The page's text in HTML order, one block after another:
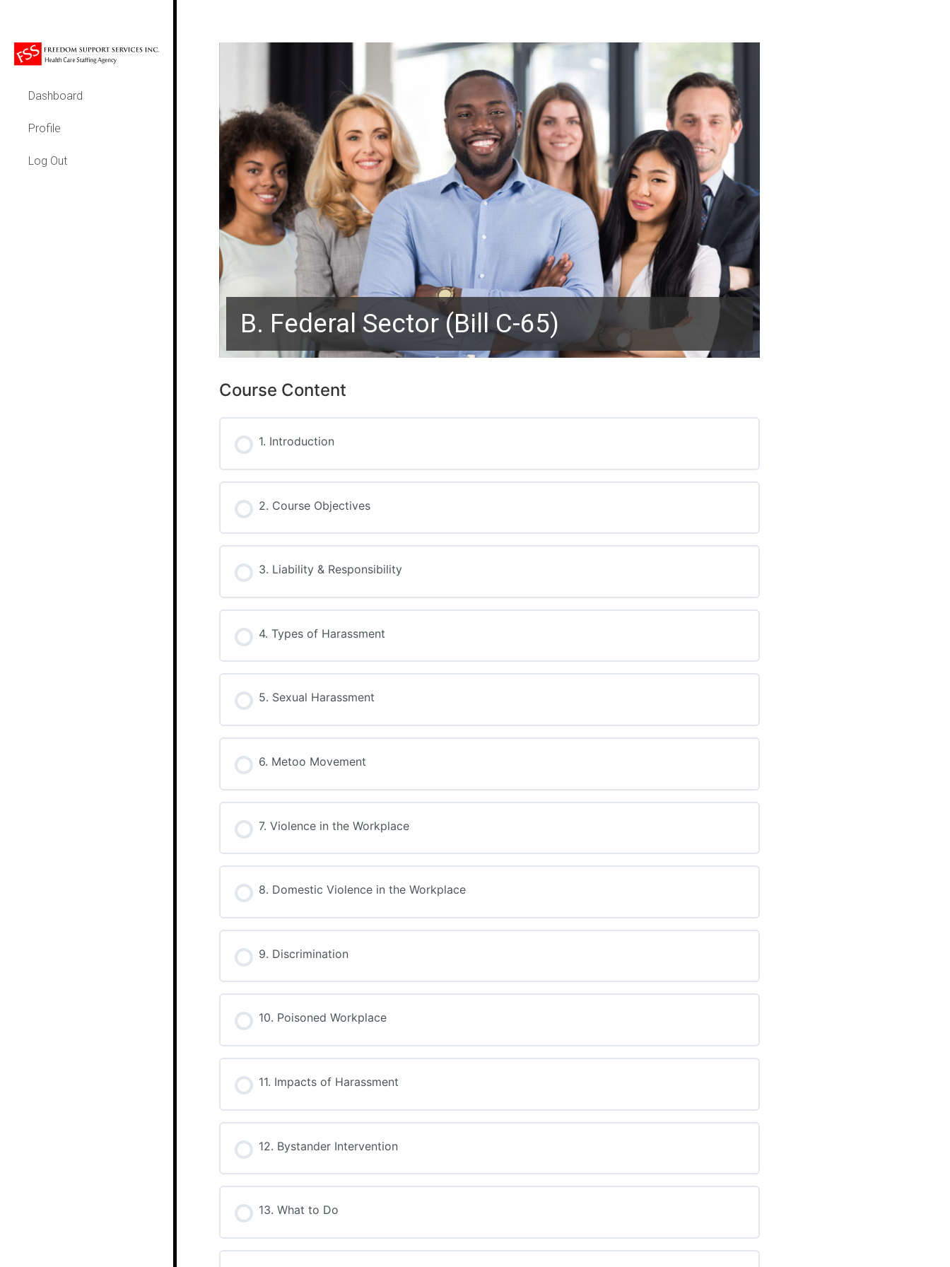
Dashboard
Profile
Log Out
B. Federal Sector (Bill C-65)
Course Content
1. Introduction
2. Course Objectives
3. Liability & Responsibility
4. Types of Harassment
5. Sexual Harassment
6. Metoo Movement
7. Violence in the Workplace
8. Domestic Violence in the Workplace
9. Discrimination
10. Poisoned Workplace
11. Impacts of Harassment
12. Bystander Intervention
13. What to Do